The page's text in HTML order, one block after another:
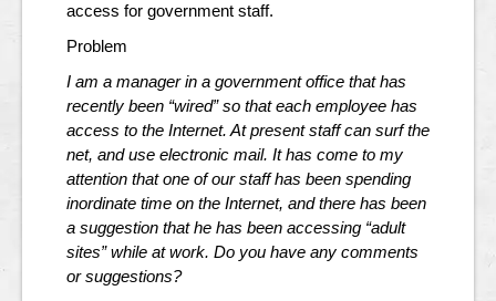
access for government staff.
Problem
I am a manager in a government office that has
recently been “wired” so that each employee has
access to the Internet. At present staff can surf the
net, and use electronic mail. It has come to my
attention that one of our staff has been spending
inordinate time on the Internet, and there has been
a suggestion that he has been accessing “adult
sites” while at work. Do you have any comments
or suggestions?